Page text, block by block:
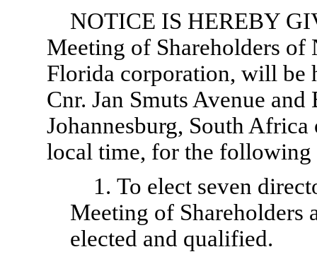
NOTICE IS HEREBY
Meeting of Shareholders of
Florida corporation, will be
Cnr. Jan Smuts Avenue
Johannesburg, South
local time, for the following
1. To elect seven
Meeting of Shareholders
elected and qualified.